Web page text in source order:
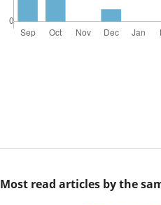
Most read articles by the